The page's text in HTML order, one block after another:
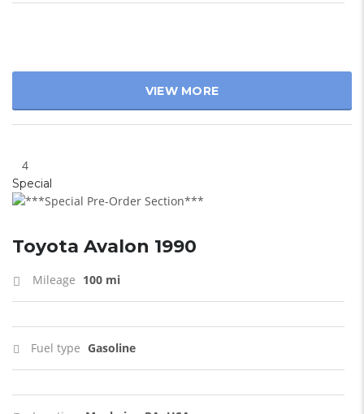
VIEW MORE
4
Special
Toyota Avalon 1990
Mileage 100 mi
Fuel type Gasoline